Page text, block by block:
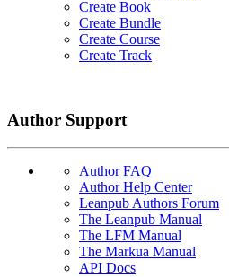
Create Book
Create Bundle
Create Course
Create Track
Author Support
Author FAQ
Author Help Center
Leanpub Authors Forum
The Leanpub Manual
The LFM Manual
The Markua Manual
API Docs